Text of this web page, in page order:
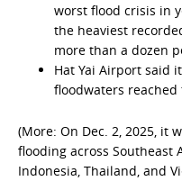
worst flood crisis in
the heaviest
more than a dozen
Hat Yai Airport said
floodwaters reached
(More: On Dec. 2, 2025, it
flooding across Southeast
Indonesia, Thailand, and